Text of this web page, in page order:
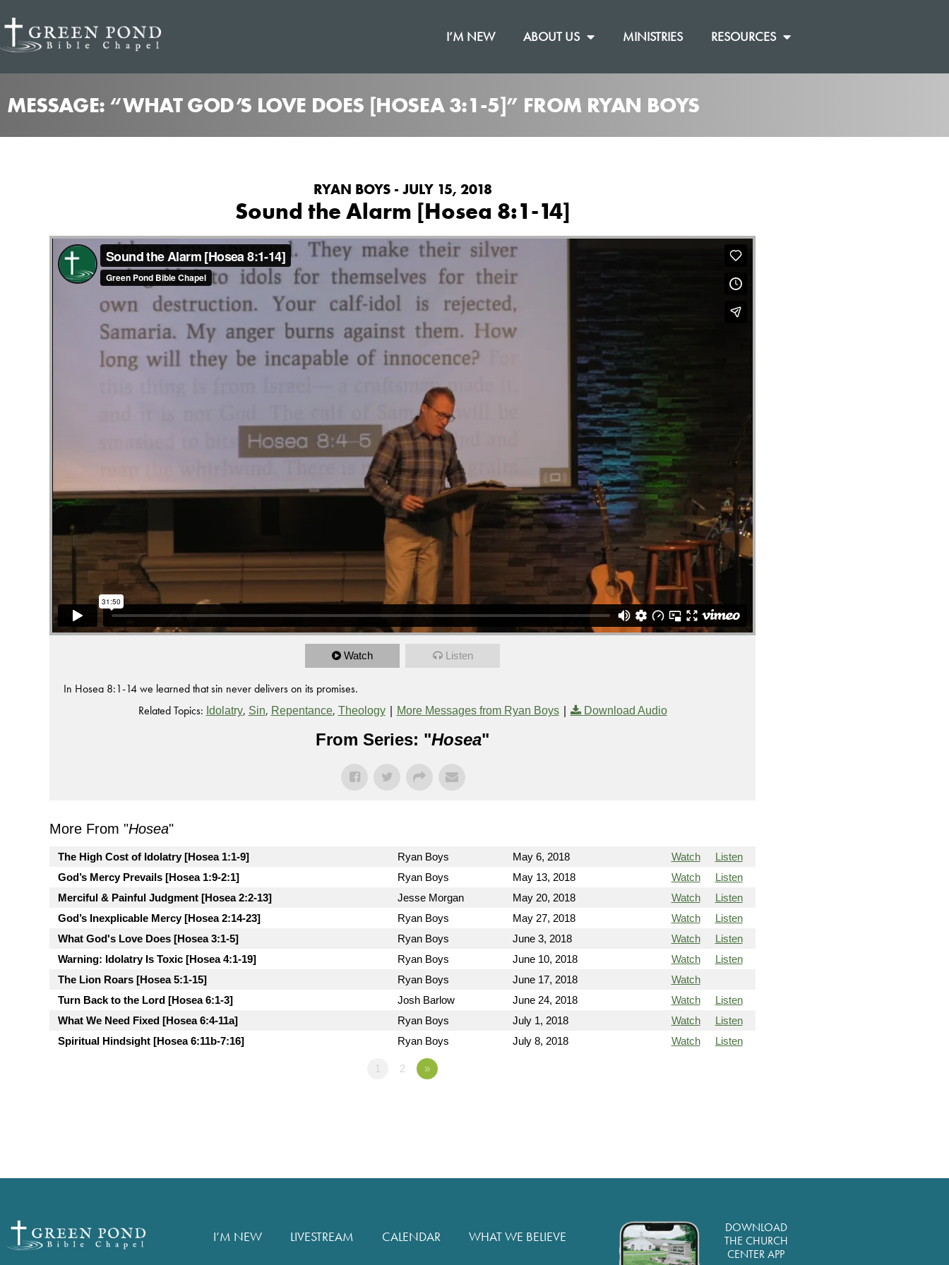
I’M NEW ABOUT US MINISTRIES RESOURCES
MESSAGE: “WHAT GOD’S LOVE DOES [HOSEA 3:1-5]” FROM RYAN BOYS
RYAN BOYS - JULY 15, 2018
Sound the Alarm [Hosea 8:1-14]
Watch Listen
In Hosea 8:1-14 we learned that sin never delivers on its promises.
Related Topics: Idolatry, Sin, Repentance, Theology| More Messages from Ryan Boys| Download Audio
From Series: "Hosea"
More From "Hosea"
The High Cost of Idolatry [Hosea 1:1-9] Ryan Boys May 6, 2018 Watch
Listen
God’s Mercy Prevails [Hosea 1:9-2:1]
Ryan Boys May 13, 2018 Watch
Listen
Merciful & Painful Judgment [Hosea 2:2-13]
Jesse Morgan May 20, 2018 Watch
Listen
God’s Inexplicable Mercy [Hosea 2:14-23]
Ryan Boys May 27, 2018 Watch
Listen
What God's Love Does [Hosea 3:1-5]
Ryan Boys June 3, 2018 Watch
Listen
Warning: Idolatry Is Toxic [Hosea 4:1-19]
Ryan Boys June 10, 2018 Watch
Listen
The Lion Roars [Hosea 5:1-15]
Ryan Boys June 17, 2018
Watch
Turn Back to the Lord [Hosea 6:1-3]
Josh Barlow June 24, 2018 Watch
Listen
What We Need Fixed [Hosea 6:4-11a]
Ryan Boys July 1, 2018 Watch
Listen
Spiritual Hindsight [Hosea 6:11b-7:16]
Ryan Boys July 8, 2018 Watch Listen
1 2 »
I’M NEW LIVESTREAM CALENDAR
WHAT WE BELIEVE
DOWNLOAD
THE CHURCH
CENTER APP